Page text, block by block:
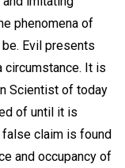
phenomena of
Evil presents
circumstance. It is
Scientist of today
of until it is
claim is found
and occupancy of